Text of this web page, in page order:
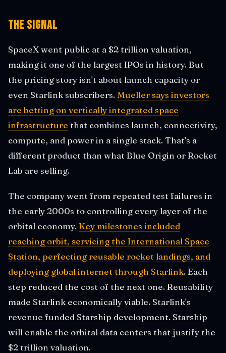
The Signal
SpaceX went public at a $2 trillion valuation,
making it one of the largest IPOs in history. But
the pricing story isn't about launch capacity or
even Starlink subscribers. Mueller says investors
are betting on vertically integrated space
infrastructure that combines launch, connectivity,
compute, and power in a single stack. That's a
different product than what Blue Origin or Rocket
Lab are selling.
The company went from repeated test failures in
the early 2000s to controlling every layer of the
orbital economy. Key milestones included
reaching orbit, servicing the International Space
Station, perfecting reusable rocket landings, and
deploying global internet through Starlink. Each
step reduced the cost of the next one. Reusability
made Starlink economically viable. Starlink's
revenue funded Starship development. Starship
will enable the orbital data centers that justify the
$2 trillion valuation.